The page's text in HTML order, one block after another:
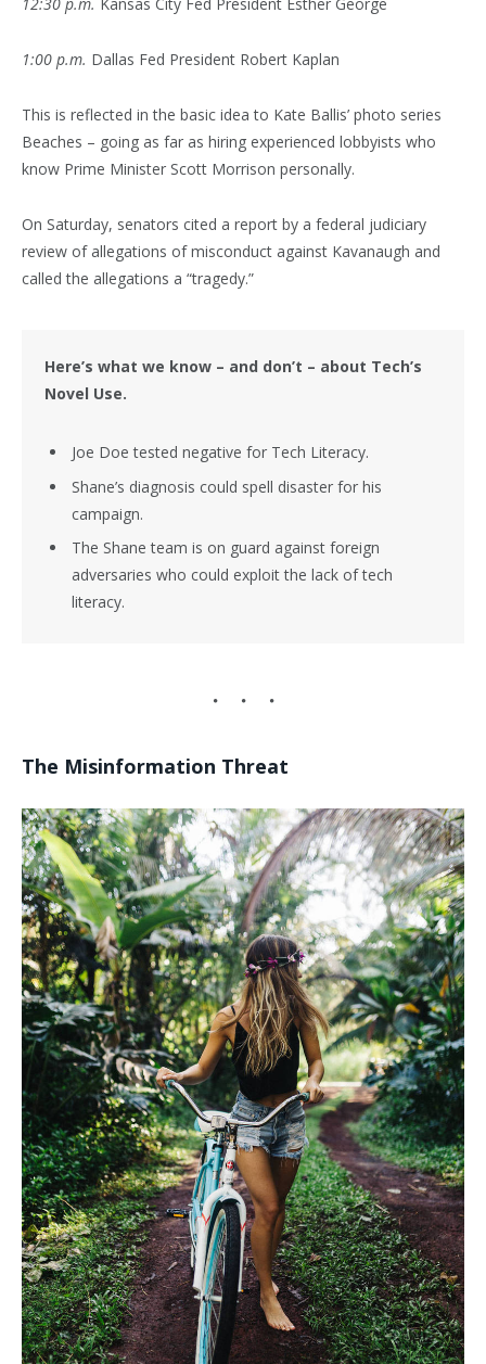
12:30 p.m. Kansas City Fed President Esther George
1:00 p.m. Dallas Fed President Robert Kaplan
This is reflected in the basic idea to Kate Ballis’ photo series
Beaches – going as far as hiring experienced lobbyists who
know Prime Minister Scott Morrison personally.
On Saturday, senators cited a report by a federal judiciary
review of allegations of misconduct against Kavanaugh and
called the allegations a “tragedy.”
Here’s what we know – and don’t – about Tech’s
Novel Use.
Joe Doe tested negative for Tech Literacy.
Shane’s diagnosis could spell disaster for his
campaign.
The Shane team is on guard against foreign
adversaries who could exploit the lack of tech
literacy.
The Misinformation Threat